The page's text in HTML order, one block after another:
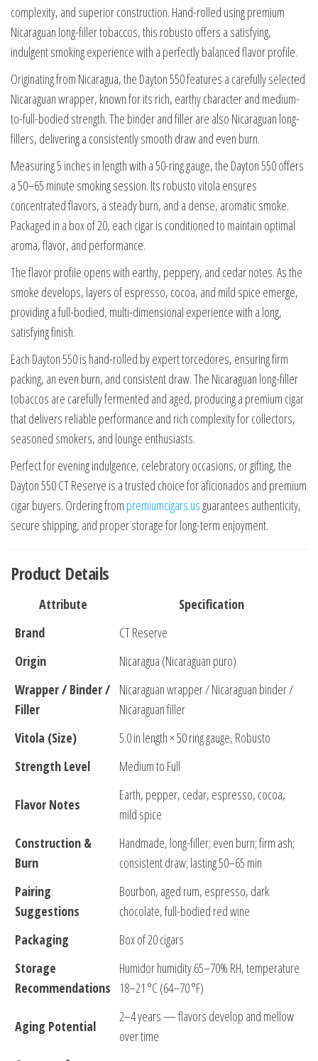
complexity, and superior construction. Hand-rolled using premium
Nicaraguan long-filler tobaccos, this robusto offers a satisfying,
indulgent smoking experience with a perfectly balanced flavor profile.
Originating from Nicaragua, the Dayton 550 features a carefully selected
Nicaraguan wrapper, known for its rich, earthy character and medium-
to-full-bodied strength. The binder and filler are also Nicaraguan long-
fillers, delivering a consistently smooth draw and even burn.
Measuring 5 inches in length with a 50-ring gauge, the Dayton 550 offers
a 50–65 minute smoking session. Its robusto vitola ensures
concentrated flavors, a steady burn, and a dense, aromatic smoke.
Packaged in a box of 20, each cigar is conditioned to maintain optimal
aroma, flavor, and performance.
The flavor profile opens with earthy, peppery, and cedar notes. As the
smoke develops, layers of espresso, cocoa, and mild spice emerge,
providing a full-bodied, multi-dimensional experience with a long,
satisfying finish.
Each Dayton 550 is hand-rolled by expert torcedores, ensuring firm
packing, an even burn, and consistent draw. The Nicaraguan long-filler
tobaccos are carefully fermented and aged, producing a premium cigar
that delivers reliable performance and rich complexity for collectors,
seasoned smokers, and lounge enthusiasts.
Perfect for evening indulgence, celebratory occasions, or gifting, the
Dayton 550 CT Reserve is a trusted choice for aficionados and premium
cigar buyers. Ordering from premiumcigars.usguarantees authenticity,
secure shipping, and proper storage for long-term enjoyment.
Product Details
Attribute
Specification
Brand
CT Reserve
Origin
Nicaragua (Nicaraguan puro)
Wrapper / Binder /
Filler
Nicaraguan wrapper / Nicaraguan binder /
Nicaraguan filler
Vitola (Size)
5.0 in length × 50 ring gauge, Robusto
Strength Level
Medium to Full
Flavor Notes
Earth, pepper, cedar, espresso, cocoa,
mild spice
Construction &
Burn
Handmade, long-filler; even burn; firm ash;
consistent draw; lasting 50–65 min
Pairing
Suggestions
Bourbon, aged rum, espresso, dark
chocolate, full-bodied red wine
Packaging
Box of 20 cigars
Storage
Recommendations
Humidor humidity 65–70% RH, temperature
18–21 °C (64–70 °F)
Aging Potential
2–4 years — flavors develop and mellow
over time